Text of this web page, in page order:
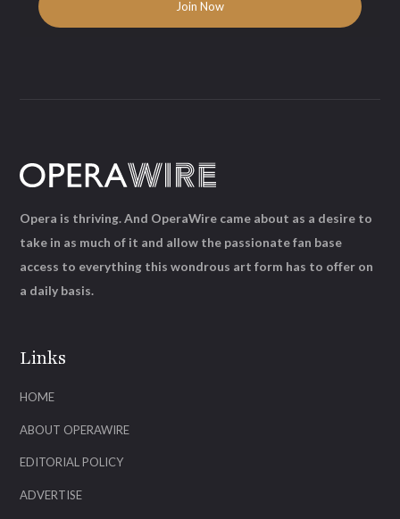
Links
HOME
ABOUT OPERAWIRE
EDITORIAL POLICY
ADVERTISE
Opera is thriving. And OperaWire came about as a desire to
take in as much of it and allow the passionate fan base
access to everything this wondrous art form has to offer on
a daily basis.